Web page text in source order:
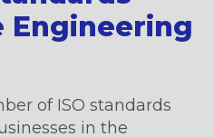
of ISO standards
in the